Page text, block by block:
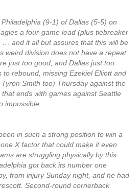
(9-1) of Dallas (5-5) on
a four-game lead (plus tiebreaker
… and it all but assures that this will be
weird division does not have a repeat
just too good, and Dallas just too
to rebound, missing Ezekiel Elliott and
Smith too) Thursday against the
ends with games against Seattle
impossible.
in such a strong position to win a
X factor that could make it even
are struggling physically by this
got back its number one
from injury Sunday night, and he had
Second-round cornerback